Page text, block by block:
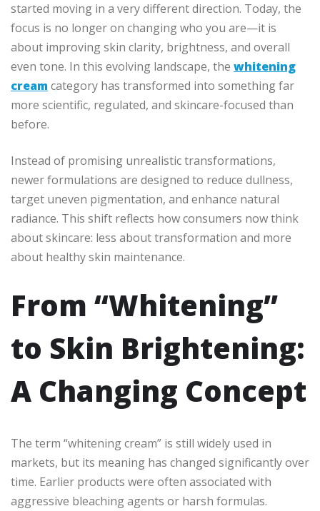
started moving in a very different direction. Today, the
focus is no longer on changing who you are—it is
about improving skin clarity, brightness, and overall
even tone. In this evolving landscape, the whitening
creamcategory has transformed into something far
more scientific, regulated, and skincare-focused than
before.
Instead of promising unrealistic transformations,
newer formulations are designed to reduce dullness,
target uneven pigmentation, and enhance natural
radiance. This shift reflects how consumers now think
about skincare: less about transformation and more
about healthy skin maintenance.
From “Whitening”
to Skin Brightening:
A Changing Concept
The term “whitening cream” is still widely used in
markets, but its meaning has changed significantly over
time. Earlier products were often associated with
aggressive bleaching agents or harsh formulas.